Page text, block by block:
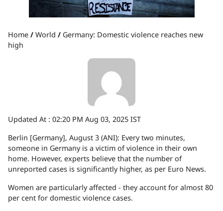
Home / World / Germany: Domestic violence reaches new
high
Updated At : 02:20 PM Aug 03, 2025 IST
Berlin [Germany], August 3 (ANI): Every two minutes,
someone in Germany is a victim of violence in their own
home. However, experts believe that the number of
unreported cases is significantly higher, as per Euro News.
Women are particularly affected - they account for almost 80
per cent for domestic violence cases.